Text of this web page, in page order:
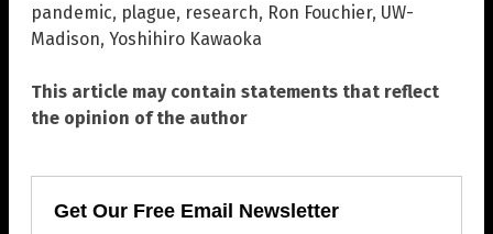
pandemic, plague, research, Ron Fouchier, UW-
Madison, Yoshihiro Kawaoka
This article may contain statements that reflect
the opinion of the author
Get Our Free Email Newsletter